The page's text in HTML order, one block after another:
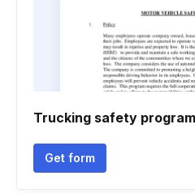
Trucking safety
Get form